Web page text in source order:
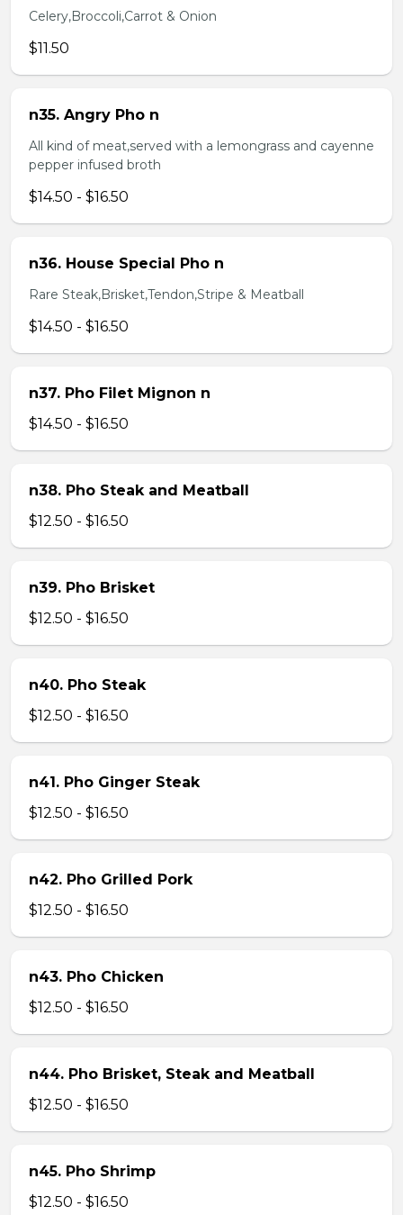
Celery,Broccoli,Carrot & Onion
$11.50
n35. Angry Pho n
All kind of meat,served with a lemongrass and cayenne
pepper infused broth
$14.50 - $16.50
n36. House Special Pho n
Rare Steak,Brisket,Tendon,Stripe & Meatball
$14.50 - $16.50
n37. Pho Filet Mignon n
$14.50 - $16.50
n38. Pho Steak and Meatball
$12.50 - $16.50
n39. Pho Brisket
$12.50 - $16.50
n40. Pho Steak
$12.50 - $16.50
n41. Pho Ginger Steak
$12.50 - $16.50
n42. Pho Grilled Pork
$12.50 - $16.50
n43. Pho Chicken
$12.50 - $16.50
n44. Pho Brisket, Steak and Meatball
$12.50 - $16.50
n45. Pho Shrimp
$12.50 - $16.50